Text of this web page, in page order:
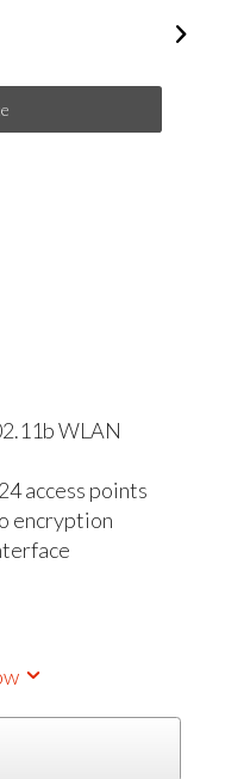
WLAN
access points
encryption